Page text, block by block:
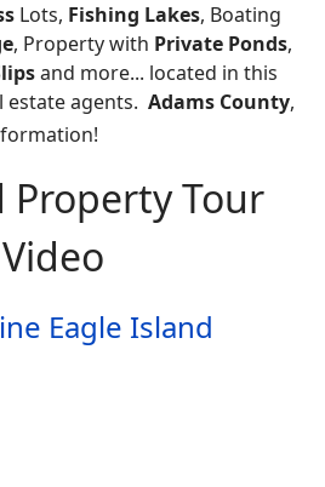
Lots, Fishing Lakes, Boating
, Property with Private Ponds,
and more... located in this
estate agents. Adams County,
Property Tour
Video
Eagle Island